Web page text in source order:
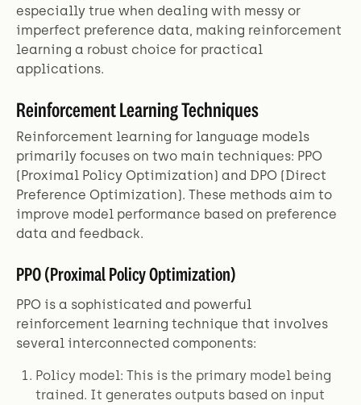
especially true when dealing with messy or
imperfect preference data, making reinforcement
learning a robust choice for practical
applications.
Reinforcement Learning Techniques
Reinforcement learning for language models
primarily focuses on two main techniques: PPO
(Proximal Policy Optimization) and DPO (Direct
Preference Optimization). These methods aim to
improve model performance based on preference
data and feedback.
PPO (Proximal Policy Optimization)
PPO is a sophisticated and powerful
reinforcement learning technique that involves
several interconnected components:
Policy model: This is the primary model being
trained. It generates outputs based on input